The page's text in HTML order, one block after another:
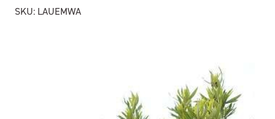
SKU: LAUEMWA